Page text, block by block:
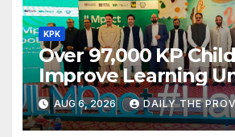
KPK
Over 97,000 KP
Improve Learning
ILMpact Programme
AUG 6, 2026 DAILY THE